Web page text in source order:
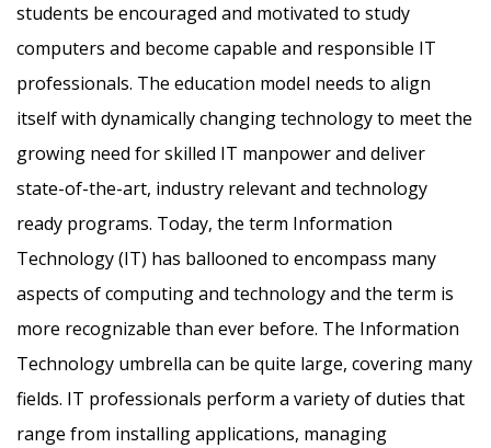
students be encouraged and motivated to study
computers and become capable and responsible IT
professionals. The education model needs to align
itself with dynamically changing technology to meet the
growing need for skilled IT manpower and deliver
state-of-the-art, industry relevant and technology
ready programs.​ Today, the term Information
Technology (IT) has ballooned to encompass many
aspects of computing and technology and the term is
more recognizable than ever before. The Information
Technology umbrella can be quite large, covering many
fields. IT professionals perform a variety of duties that
range from installing applications, managing